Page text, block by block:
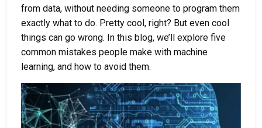
from data, without needing someone to program them
exactly what to do. Pretty cool, right? But even cool
things can go wrong. In this blog, we’ll explore five
common mistakes people make with machine
learning, and how to avoid them.